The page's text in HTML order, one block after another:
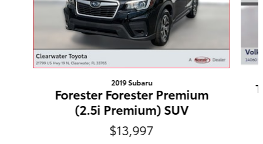
2019 Subaru
Forester Forester Premium
(2.5i Premium) SUV
$13,997